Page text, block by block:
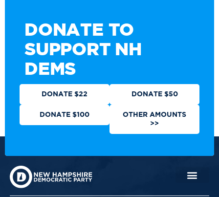
DONATE TO
SUPPORT NH
DEMS
DONATE $22 DONATE $50
DONATE $100
OTHER AMOUNTS
>>